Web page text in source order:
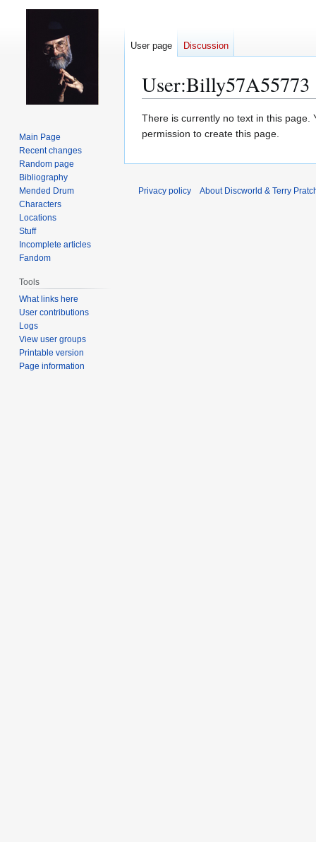
User:Billy57A55773
Jump
to
Jump
to
There is currently no text in this page.
permission to create this page.
User page Discussion
Main Page
Recent changes
Random page
Bibliography
Mended Drum
Characters
Locations
Stuff
Incomplete articles
Fandom
Tools
What links here
User contributions
Logs
View user groups
Printable version
Page information
Privacy policy About Discworld & Terry